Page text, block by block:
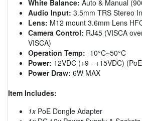
White Balance: Auto & Manual
Audio Input: 3.5mm TRS Stereo
Lens: M12 mount 3.6mm Lens
Camera Control: RJ45 (VISCA
VISCA)
Operation Temp: -10°C~50°C
Power: 12VDC (+9 - +15VDC)
Power Draw: 6W MAX
Item Includes:
1xPoE Dongle Adapter